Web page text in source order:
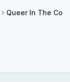
Queer In The